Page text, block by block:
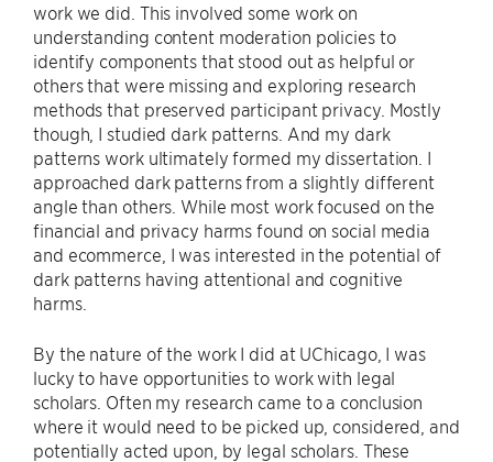
work we did. This involved some work on
understanding content moderation policies to
identify components that stood out as helpful or
others that were missing and exploring research
methods that preserved participant privacy. Mostly
though, I studied dark patterns. And my dark
patterns work ultimately formed my dissertation. I
approached dark patterns from a slightly different
angle than others. While most work focused on the
financial and privacy harms found on social media
and ecommerce, I was interested in the potential of
dark patterns having attentional and cognitive
harms.
By the nature of the work I did at UChicago, I was
lucky to have opportunities to work with legal
scholars. Often my research came to a conclusion
where it would need to be picked up, considered, and
potentially acted upon, by legal scholars. These